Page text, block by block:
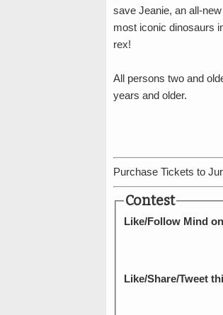
save Jeanie, an all-
most iconic dinosaurs
rex!
All persons two and
years and older.
Purchase Tickets to
Contest
Like/Follow Mind
Like/Share/Tweet